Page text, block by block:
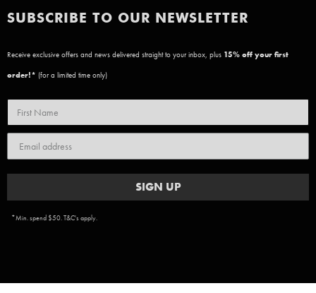
SUBSCRIBE TO OUR NEWSLETTER
Receive exclusive offers and news delivered straight to your inbox, plus 15% off your first
order!* (for a limited time only)
SIGN UP
*Min. spend $50. T&C's apply.